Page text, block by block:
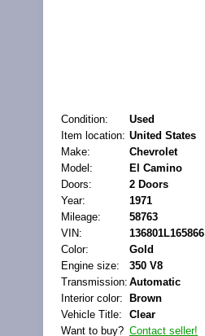
Condition:
Used
Item location: United States
Make:
Chevrolet
Model:
El Camino
Doors:
2 Doors
Year:
1971
Mileage:
58763
VIN:
136801L165866
Color:
Gold
Engine size:
350 V8
Transmission: Automatic
Interior color:
Brown
Vehicle Title:
Clear
Want to buy? Contact seller!